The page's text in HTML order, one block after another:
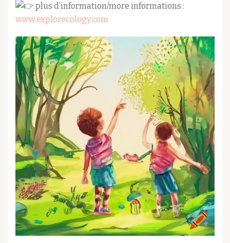
plus d’information/more informations :
www.explorecology.com